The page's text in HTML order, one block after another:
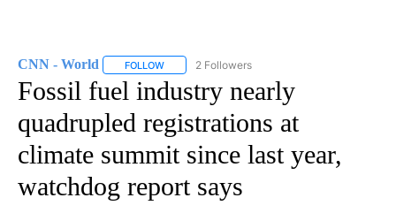
CNN - World FOLLOW FOLLOW "CNN - WORLD" TO RECEIVE
2 Followers
Fossil fuel industry nearly
quadrupled registrations at
climate summit since last year,
watchdog report says